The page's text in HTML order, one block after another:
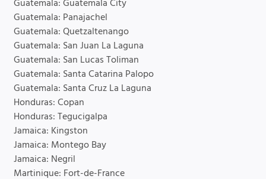
Guatemala: Guatemala City
Guatemala: Panajachel
Guatemala: Quetzaltenango
Guatemala: San Juan La Laguna
Guatemala: San Lucas Toliman
Guatemala: Santa Catarina Palopo
Guatemala: Santa Cruz La Laguna
Honduras: Copan
Honduras: Tegucigalpa
Jamaica: Kingston
Jamaica: Montego Bay
Jamaica: Negril
Martinique: Fort-de-France